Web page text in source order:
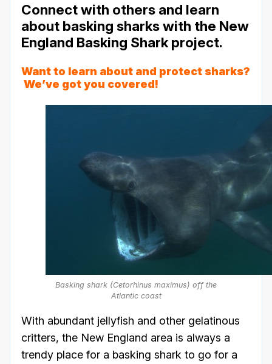
Connect with others and learn
about basking sharks with the New
England Basking Shark project.
Want to learn about and protect sharks?
We’ve got you covered!
Basking shark (Cetorhinus maximus) off the
Atlantic coast
With abundant jellyfish and other gelatinous
critters, the New England area is always a
trendy place for a basking shark to go for a